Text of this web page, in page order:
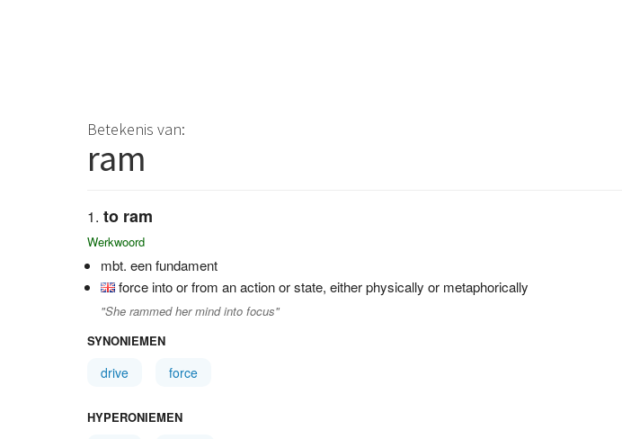
Betekenis van:
ram
to ram
Werkwoord
mbt. een fundament
force into or from an action or state, either physically or metaphorically
"She rammed her mind into focus"
SYNONIEMEN
drive force
HYPERONIEMEN